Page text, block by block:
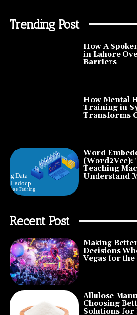
Trending Post
How A
in Lahore
Barriers
How Mental
Training in
Transforms
Word
(Word2Vec):
Teaching
Understand
Recent Post
Making
Decisions
Vegas for
Allulose
Choosing
Solutions for